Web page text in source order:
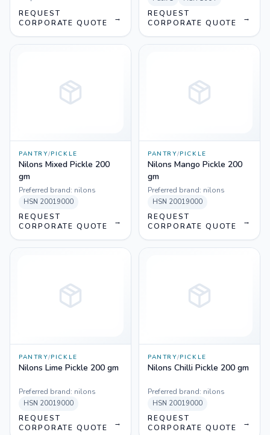
REQUEST
CORPORATE QUOTE
→
REQUEST
CORPORATE QUOTE
→
PANTRY/PICKLE
Nilons Mixed Pickle 200
gm
Preferred brand: nilons
HSN 20019000
REQUEST
CORPORATE QUOTE
→
PANTRY/PICKLE
Nilons Mango Pickle 200
gm
Preferred brand: nilons
HSN 20019000
REQUEST
CORPORATE QUOTE
→
PANTRY/PICKLE
Nilons Lime Pickle 200 gm
Preferred brand: nilons
HSN 20019000
REQUEST
CORPORATE QUOTE
→
PANTRY/PICKLE
Nilons Chilli Pickle 200 gm
Preferred brand: nilons
HSN 20019000
REQUEST
CORPORATE QUOTE
→